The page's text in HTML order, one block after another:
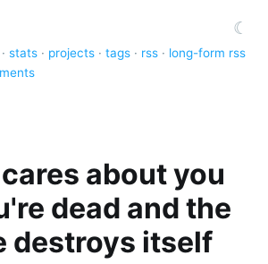
☾
· stats · projects · tags · rss · long-form rss
about you
dead and the
destroys itself